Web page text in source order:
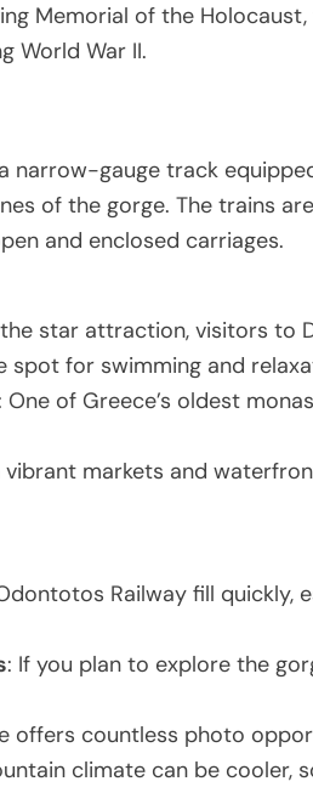
Memorial of the
World War II.
narrow-gauge track
of the gorge. The trains
and enclosed carriages.
star attraction, visitors to
spot for swimming and
: One of Greece’s oldest
markets and
Railway fill quickly,
: If you plan to explore the
offers countless photo
climate can be cooler,